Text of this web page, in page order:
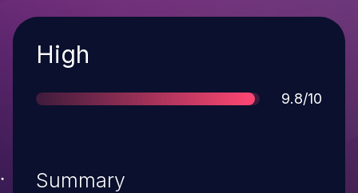
Severity
High
Score
9.8/10
Summary